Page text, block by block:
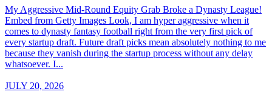
My Aggressive Mid-Round Equity Grab Broke a Dynasty League!
Embed from Getty Images Look, I am hyper aggressive when it
comes to dynasty fantasy football right from the very first pick of
every startup draft. Future draft picks mean absolutely nothing to me
because they vanish during the startup process without any delay
whatsoever. I...
JULY 20, 2026